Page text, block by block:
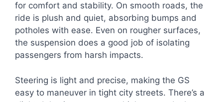
for comfort and stability. On smooth roads, the
ride is plush and quiet, absorbing bumps and
potholes with ease. Even on rougher surfaces,
the suspension does a good job of isolating
passengers from harsh impacts.
Steering is light and precise, making the GS
easy to maneuver in tight city streets. There’s a